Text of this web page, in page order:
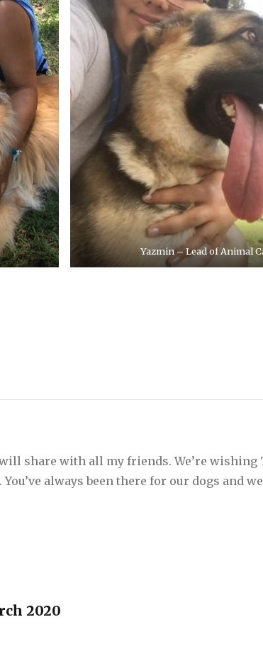
Yazmin – Lead of Animal
share with all my friends. We’re wishing
always been there for our dogs and
2020